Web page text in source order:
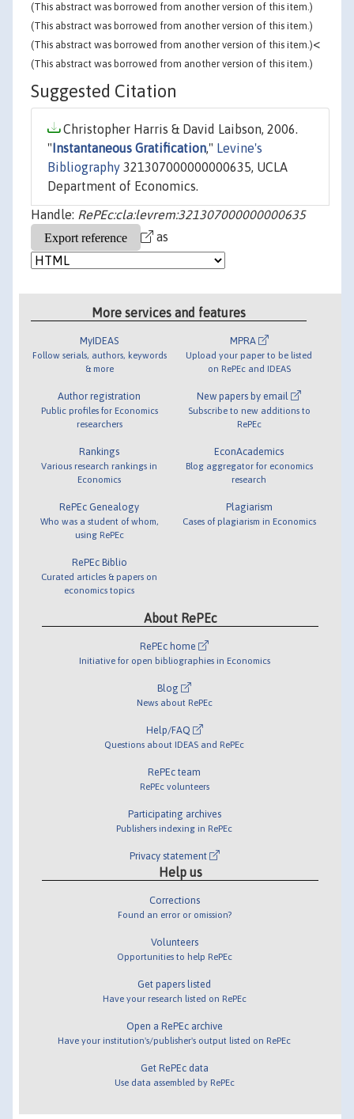
(This abstract was borrowed from another version of this item.)
(This abstract was borrowed from another version of this item.)
(This abstract was borrowed from another version of this item.)<
(This abstract was borrowed from another version of this item.)
Suggested Citation
Christopher Harris & David Laibson, 2006.
" Instantaneous Gratification," Levine's
Bibliography 321307000000000635, UCLA
Department of Economics.
Handle: RePEc:cla:levrem:321307000000000635
as
More services and features
MyIDEAS
Follow serials, authors, keywords
& more
Author registration
Public profiles for Economics
researchers
Rankings
Various research rankings in
Economics
RePEc Genealogy
Who was a student of whom,
using RePEc
RePEc Biblio
Curated articles & papers on
economics topics
MPRA
Upload your paper to be listed
on RePEc and IDEAS
New papers by email
Subscribe to new additions to
RePEc
EconAcademics
Blog aggregator for economics
research
Plagiarism
Cases of plagiarism in Economics
About RePEc
RePEc home
Initiative for open bibliographies in Economics
Blog
News about RePEc
Help/FAQ
Questions about IDEAS and RePEc
RePEc team
RePEc volunteers
Participating archives
Publishers indexing in RePEc
Privacy statement
Help us
Corrections
Found an error or omission?
Volunteers
Opportunities to help RePEc
Get papers listed
Have your research listed on RePEc
Open a RePEc archive
Have your institution's/publisher's output listed on RePEc
Get RePEc data
Use data assembled by RePEc